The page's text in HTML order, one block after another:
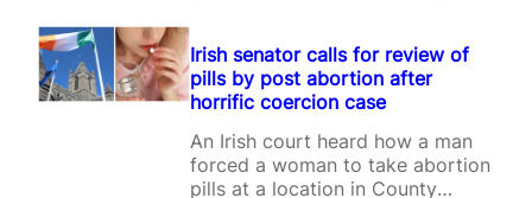
retain the Pills by post policy.
Irish senator calls for review of
pills by post abortion after
horrific coercion case
An Irish court heard how a man
forced a woman to take abortion
pills at a location in County